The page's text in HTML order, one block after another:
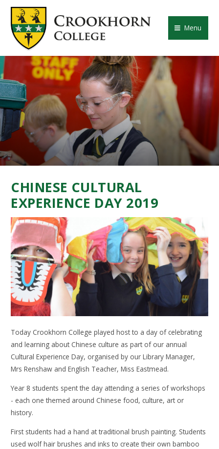
Skip to content ↓
CROOKHORN
Menu
CHINESE CULTURAL
EXPERIENCE DAY 2019
Today Crookhorn College played host to a day of celebrating
and learning about Chinese culture as part of our annual
Cultural Experience Day, organised by our Library Manager,
Mrs Renshaw and English Teacher, Miss Eastmead.
Year 8 students spent the day attending a series of workshops
- each one themed around Chinese food, culture, art or
history.
First students had a hand at traditional brush painting. Students
used wolf hair brushes and inks to create their own bamboo